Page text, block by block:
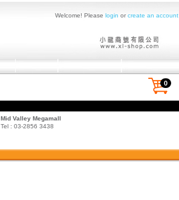
Welcome! Please login orcreate an account
0
Mid Valley Megamall
Tel : 03-2856 3438